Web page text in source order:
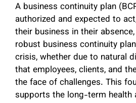
A business continuity plan
authorized and expected to
their business in their
robust business continuity
crisis, whether due to natural
that employees, clients, and
the face of challenges. This
supports the long-term health